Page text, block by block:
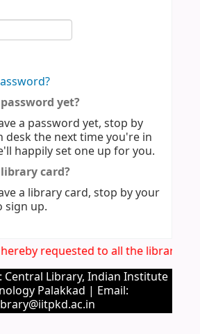
yet?
a password yet, stop by
desk the next time you're in
happily set one up for you.
card?
a library card, stop by your
sign up.
hereby requested to all the library
Central Library, Indian Institute
Palakkad | Email: